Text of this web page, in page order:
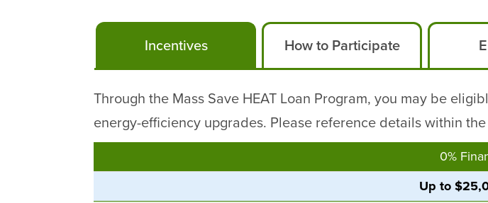
Incentives How to Participate
Through the Mass Save HEAT Loan Program, you may be
energy-efficiency upgrades. Please reference details within
0%
Up to